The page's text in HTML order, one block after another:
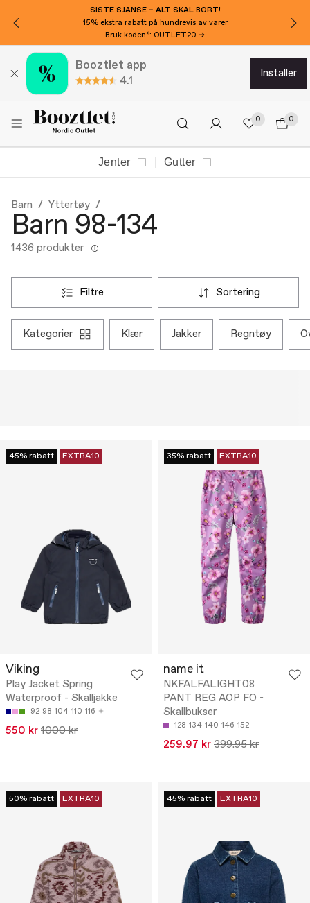
Meld deg på nyhetsbrevet vårt!
Booztlet app
4.1
installer
0 0
Jenter Gutter
Barn Yttertøy
Barn 98-134
1436 produkter
filtre sortering
kategorier klær jakker regntøy
45% rabatt EXTRA10
Viking
Play Jacket Spring
Waterproof - Skalljakke
92 98 104 110 116
550 kr 1000 kr
35% rabatt EXTRA10
name it
NKFALFALIGHT08
PANT REG AOP FO -
Skallbukser
128 134 140 146 152
259.97 kr 399.95 kr
50% rabatt EXTRA10 45% rabatt EXTRA10